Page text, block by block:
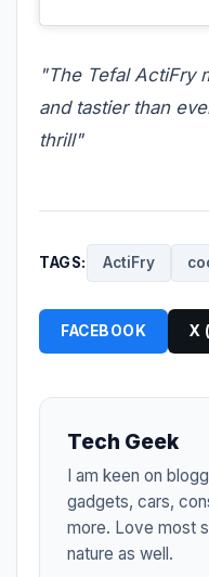
"The Tefal ActiFry
and tastier than
thrill"
TAGS: ActiFry
FACEBOOK X
Tech Geek
I am keen on
gadgets, cars,
more. Love most
nature as well.